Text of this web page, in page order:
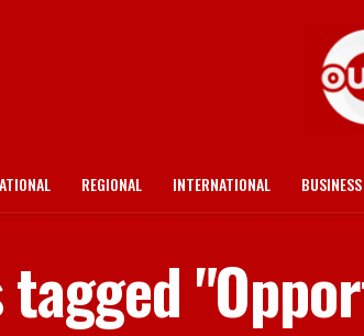
REGIONAL INTERNATIONAL BUSINESS